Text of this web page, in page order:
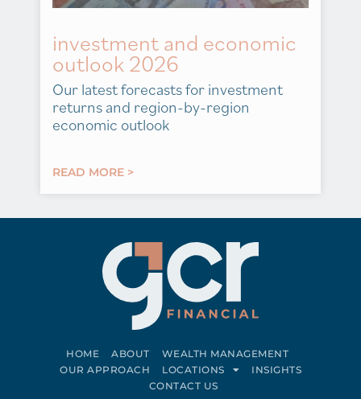
investment and economic
outlook 2026
Our latest forecasts for investment
returns and region-by-region
economic outlook
READ MORE >
HOME ABOUT
WEALTH MANAGEMENT
OUR APPROACH
LOCATIONS
INSIGHTS
CONTACT US